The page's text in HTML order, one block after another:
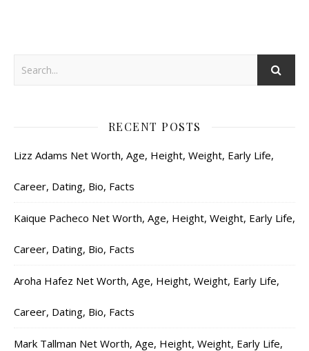
RECENT POSTS
Lizz Adams Net Worth, Age, Height, Weight, Early Life,
Career, Dating, Bio, Facts
Kaique Pacheco Net Worth, Age, Height, Weight, Early Life,
Career, Dating, Bio, Facts
Aroha Hafez Net Worth, Age, Height, Weight, Early Life,
Career, Dating, Bio, Facts
Mark Tallman Net Worth, Age, Height, Weight, Early Life,